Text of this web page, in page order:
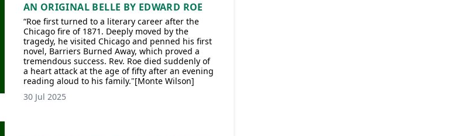
AN ORIGINAL BELLE BY EDWARD ROE
“Roe first turned to a literary career after the
Chicago fire of 1871. Deeply moved by the
tragedy, he visited Chicago and penned his first
novel, Barriers Burned Away, which proved a
tremendous success. Rev. Roe died suddenly of
a heart attack at the age of fifty after an evening
reading aloud to his family."[Monte Wilson]
30 Jul 2025